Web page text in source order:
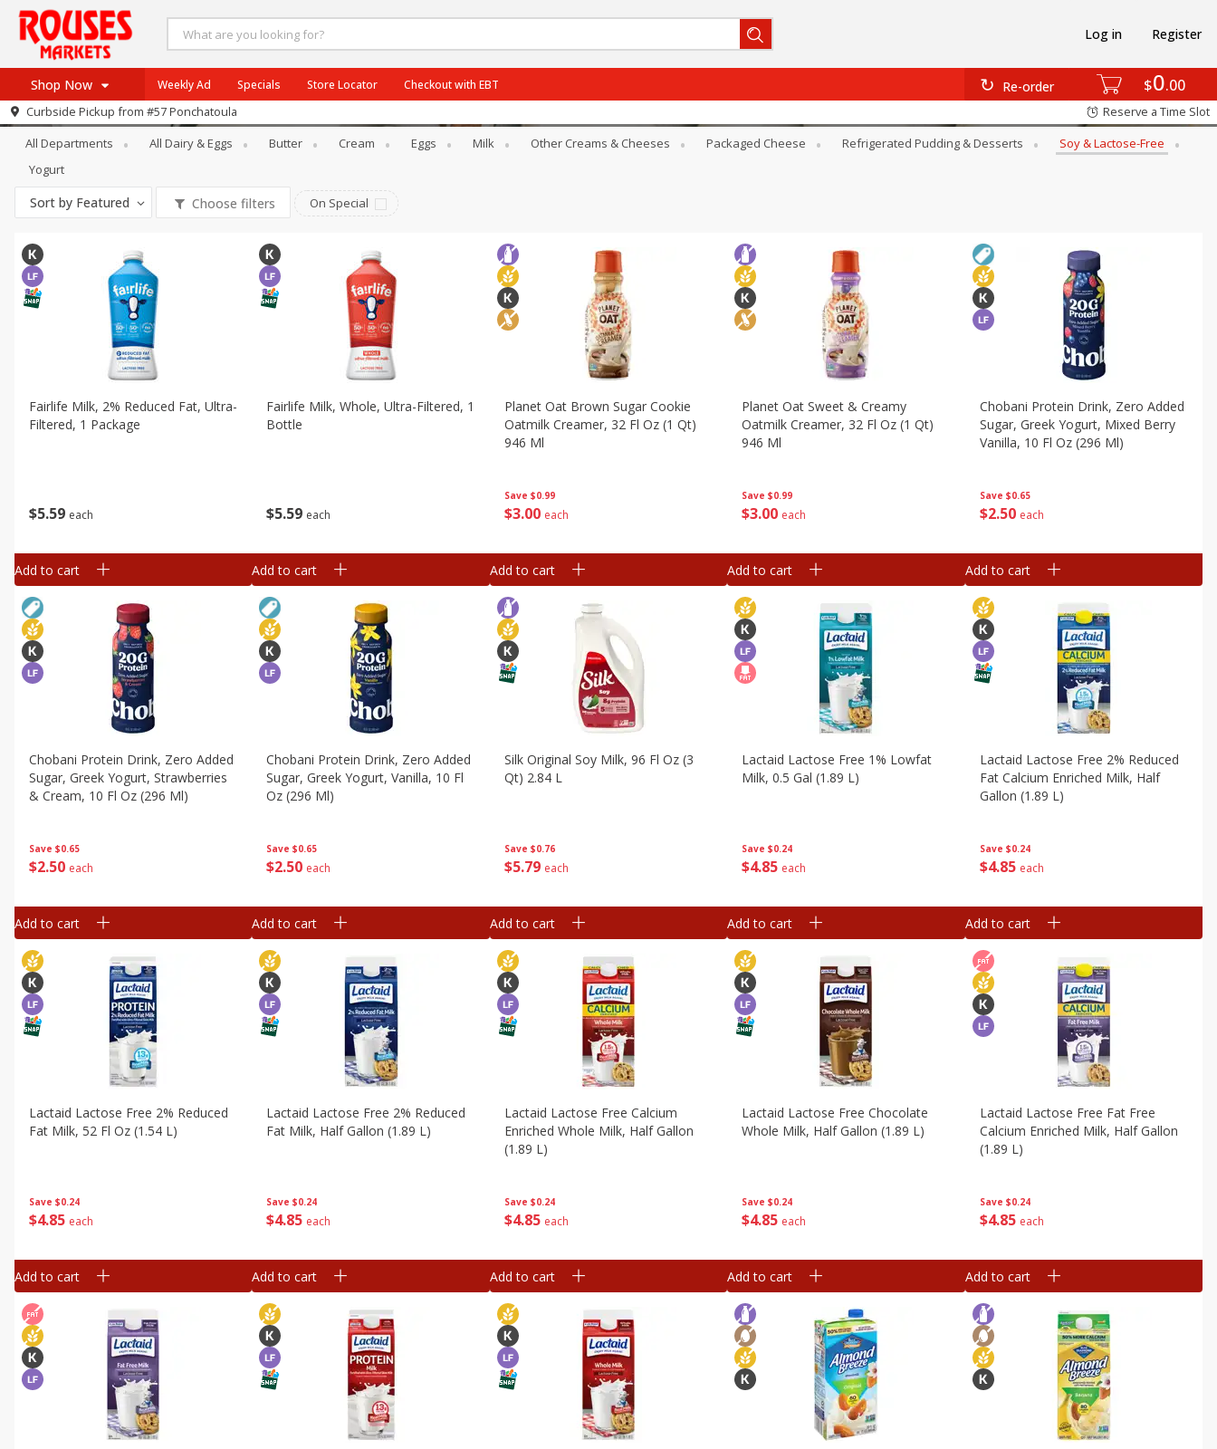
$0 00
Re-order
Log in Register
Shop Now
Log in to your account
Register
Home
Specials
Rouses Brand
Authentic Italian
Eat Right
SAVE BOGO-06/29/2026
BOGO-08/05/2026
Get 3 for the price of 2
View all promotions
Weekly Ad Specials Store Locator Checkout with EBT
Curbside Pickup from #57 Ponchatoula Reserve a Time Slot
Dairy & Eggs Soy & Lactose-Free
All Departments All Dairy & Eggs Butter Cream Eggs Milk Other Creams & Cheeses Packaged Cheese Refrigerated Pudding & Desserts
Soy & Lactose-Free
Yogurt
Sort by Featured Choose filters On Special
$559 each
Fairlife Milk, 2% Reduced Fat, Ultra-
Filtered, 1 Package
Add to cart
$5 59 each
Fairlife Milk, Whole, Ultra-Filtered, 1
Bottle
Add to cart
Save $0.99
$300 each
Planet Oat Brown Sugar Cookie
Oatmilk Creamer, 32 Fl Oz (1 Qt)
946 Ml
Add to cart
Save $0.99
$3 00 each
Planet Oat Sweet & Creamy
Oatmilk Creamer, 32 Fl Oz (1 Qt)
946 Ml
Add to cart
Save $0.65
$250 each
Chobani Protein Drink, Zero Added
Sugar, Greek Yogurt, Mixed Berry
Vanilla, 10 Fl Oz (296 Ml)
Add to cart
Save $0.65
$250 each
Chobani Protein Drink, Zero Added
Sugar, Greek Yogurt, Strawberries
& Cream, 10 Fl Oz (296 Ml)
Add to cart
Save $0.65
$2 50 each
Chobani Protein Drink, Zero Added
Sugar, Greek Yogurt, Vanilla, 10 Fl
Oz (296 Ml)
Add to cart
Save $0.76
$579 each
Silk Original Soy Milk, 96 Fl Oz (3
Qt) 2.84 L
Add to cart
Save $0.24
$4 85 each
Lactaid Lactose Free 1% Lowfat
Milk, 0.5 Gal (1.89 L)
Add to cart
Save $0.24
$485 each
Lactaid Lactose Free 2% Reduced
Fat Calcium Enriched Milk, Half
Gallon (1.89 L)
Add to cart
Save $0.24
$485 each
Lactaid Lactose Free 2% Reduced
Fat Milk, 52 Fl Oz (1.54 L)
Add to cart
Save $0.24
$4 85 each
Lactaid Lactose Free 2% Reduced
Fat Milk, Half Gallon (1.89 L)
Add to cart
Save $0.24
$485 each
Lactaid Lactose Free Calcium
Enriched Whole Milk, Half Gallon
(1.89 L)
Add to cart
Save $0.24
$4 85 each
Lactaid Lactose Free Chocolate
Whole Milk, Half Gallon (1.89 L)
Add to cart
Save $0.24
$485 each
Lactaid Lactose Free Fat Free
Calcium Enriched Milk, Half Gallon
(1.89 L)
Add to cart